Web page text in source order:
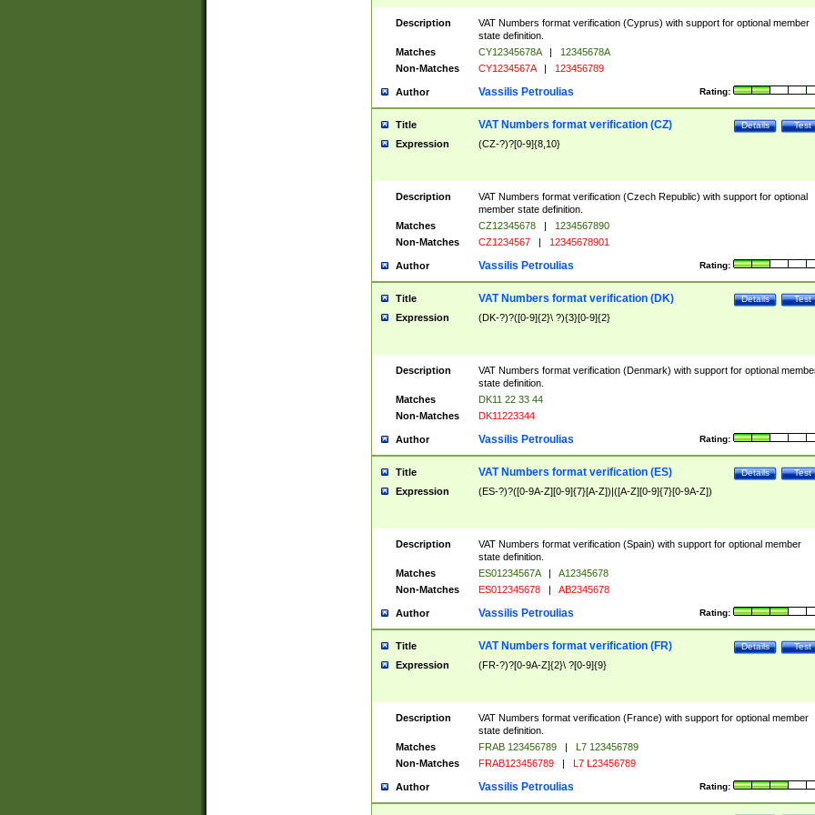
Description
VAT Numbers format verification (Cyprus) with support for optional member
state definition.
Matches
CY12345678A |
12345678A
Non-Matches
CY1234567A | 123456789
Author Rating:
Vassilis Petroulias
Title Test
Details
VAT Numbers format verification (CZ)
Expression (CZ-?)?[0-9]{8,10}
Description
VAT Numbers format verification (Czech Republic) with support for optional
member state definition.
Matches
CZ12345678 |
1234567890
Non-Matches
CZ1234567 | 12345678901
Author Rating:
Vassilis Petroulias
Title Test
Details
VAT Numbers format verification (DK)
Expression (DK-?)?([0-9]{2}\ ?){3}[0-9]{2}
Description
VAT Numbers format verification (Denmark) with support for optional
state definition.
Matches
DK11 22 33 44
Non-Matches
DK11223344
Author Rating:
Vassilis Petroulias
Title Test
Details
VAT Numbers format verification (ES)
Expression (ES-?)?([0-9A-Z][0-9]{7}[A-Z])|([A-Z][0-9]{7}[0-9A-Z])
Description
VAT Numbers format verification (Spain) with support for optional member
state definition.
Matches
ES01234567A |
A12345678
Non-Matches
ES012345678 | AB2345678
Author Rating:
Vassilis Petroulias
Title Test
Details
VAT Numbers format verification (FR)
Expression (FR-?)?[0-9A-Z]{2}\ ?[0-9]{9}
Description
VAT Numbers format verification (France) with support for optional member
state definition.
Matches
FRAB 123456789 |
L7 123456789
Non-Matches
FRAB123456789 | L7 L23456789
Author Rating:
Vassilis Petroulias